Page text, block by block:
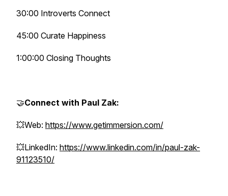
30:00 Introverts Connect
45:00 Curate Happiness
1:00:00 Closing Thoughts
🤝Connect with Paul Zak:
💥Web: https://www.getimmersion.com/
💥LinkedIn: https://www.linkedin.com/in/paul-zak-
91123510/